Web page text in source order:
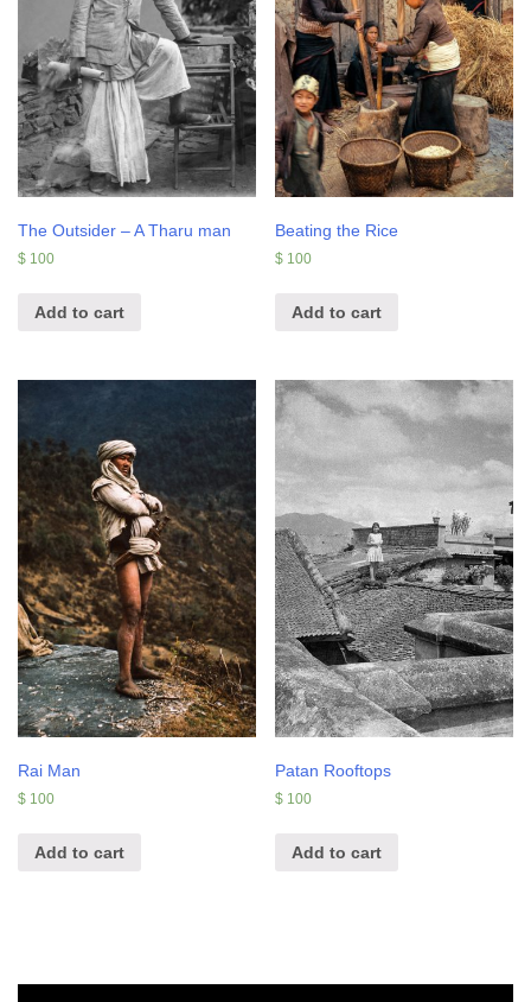
The Outsider – A Tharu man
$ 100
Add to cart
Beating the Rice
$ 100
Add to cart
Rai Man
$ 100
Add to cart
Patan Rooftops
$ 100
Add to cart